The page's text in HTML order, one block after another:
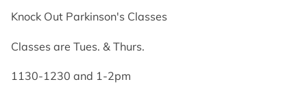
AVAILABILITY
CONTACT US
FOLLOW US
Knock Out Parkinson's Classes
Classes are Tues. & Thurs.
1130-1230 and 1-2pm